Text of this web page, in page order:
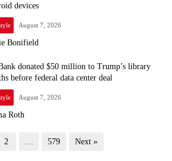
devices
August 7, 2026
Bonifield
donated $50 million to Trump’s library
before federal data center deal
August 7, 2026
Roth
2 579 Next »